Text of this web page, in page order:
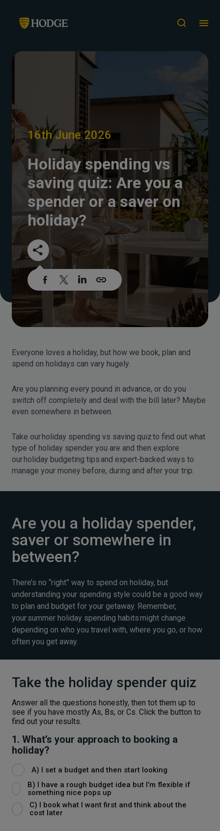
16th June 2026
Holiday spending vs
saving quiz: Are you a
spender or a saver on
holiday?
Everyone loves a holiday, but how we book, plan and
spend on holidays can vary hugely.
Are you planning every pound in advance, or do you
switch off completely and deal with the bill later? Maybe
even somewhere in between.
Take our holiday spending vs saving quiz to find out what
type of holiday spender you are and then explore
our holiday budgeting tips and expert-backed ways to
manage your money before, during and after your trip.
Are you a holiday spender,
saver or somewhere in
between?
There’s no “right” way to spend on holiday, but
understanding your spending style could be a good way
to plan and budget for your getaway. Remember,
your summer holiday spending habits might change
depending on who you travel with, where you go, or how
often you get away.
Take the holiday spender quiz
Answer all the questions honestly, then tot them up to
see if you have mostly As, Bs, or Cs. Click the button to
find out your results.
1. What’s your approach to booking a
holiday?
A) I set a budget and then start looking
B) I have a rough budget idea but I’m flexible if
something nice pops up
C) I book what I want first and think about the
cost later